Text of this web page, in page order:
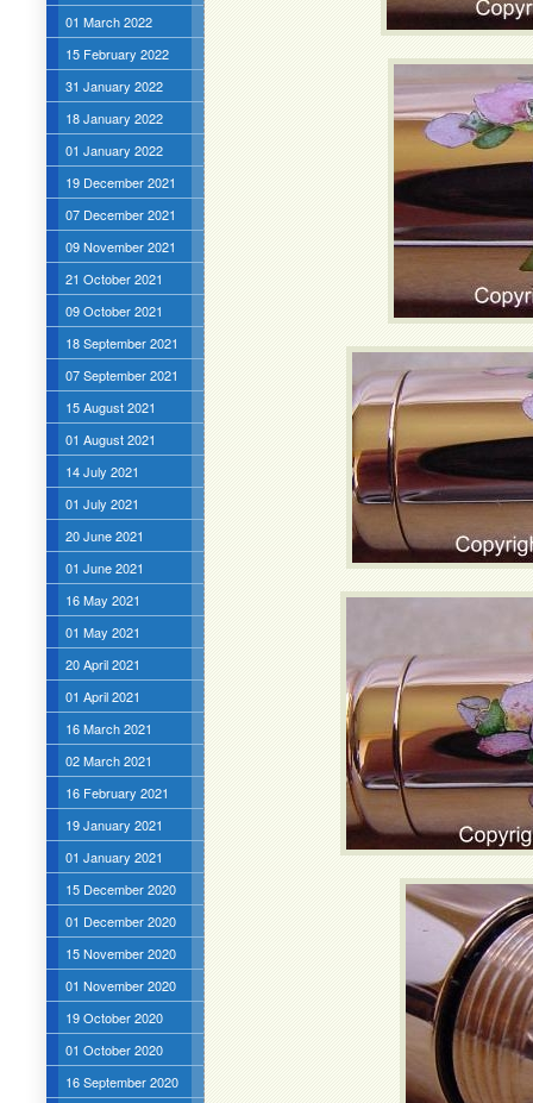
01 March 2022
15 February 2022
31 January 2022
18 January 2022
01 January 2022
19 December 2021
07 December 2021
09 November 2021
21 October 2021
09 October 2021
18 September 2021
07 September 2021
15 August 2021
01 August 2021
14 July 2021
01 July 2021
20 June 2021
01 June 2021
16 May 2021
01 May 2021
20 April 2021
01 April 2021
16 March 2021
02 March 2021
16 February 2021
19 January 2021
01 January 2021
15 December 2020
01 December 2020
15 November 2020
01 November 2020
19 October 2020
01 October 2020
16 September 2020